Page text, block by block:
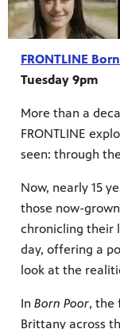
FRONTLINE
Tuesday 9pm
More than a
FRONTLINE
seen: through
Now, nearly 15
those now-
chronicling their
day, offering a
look at the
In Born Poor, the
Brittany across